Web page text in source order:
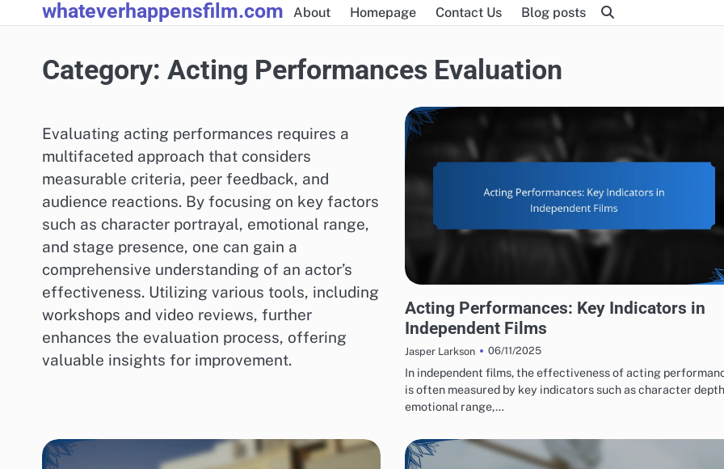
to
whateverhappensfilm.com About Homepage Contact Us Blog posts
Category: Acting Performances Evaluation
Evaluating acting performances requires a
multifaceted approach that considers
measurable criteria, peer feedback, and
audience reactions. By focusing on key factors
such as character portrayal, emotional range,
and stage presence, one can gain a
comprehensive understanding of an actor’s
effectiveness. Utilizing various tools, including
workshops and video reviews, further
enhances the evaluation process, offering
valuable insights for improvement.
Acting Performances: Key Indicators in
Independent Films
Jasper Larkson 06/11/2025
In independent films, the effectiveness of acting
is often measured by key indicators such as character
emotional range,…